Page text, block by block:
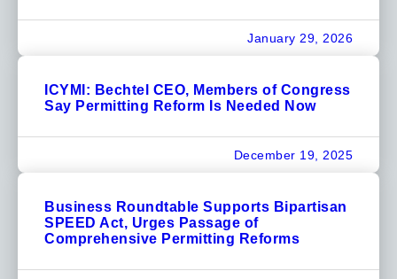
January 29, 2026
ICYMI: Bechtel CEO, Members of Congress
Say Permitting Reform Is Needed Now
December 19, 2025
Business Roundtable Supports Bipartisan
SPEED Act, Urges Passage of
Comprehensive Permitting Reforms